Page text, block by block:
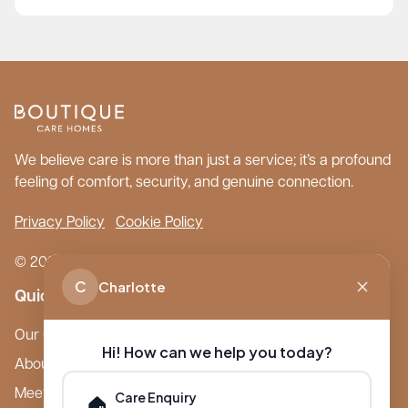
We believe care is more than just a service; it’s a profound
feeling of comfort, security, and genuine connection.
Privacy Policy Cookie Policy
© 2026 Boutique Care Homes. All Rights Reserved.
Quick Links
Our Care Homes
About Boutique
Meet Ameet Kotecha
C Charlotte
Hi! How can we help you today?
Care Enquiry